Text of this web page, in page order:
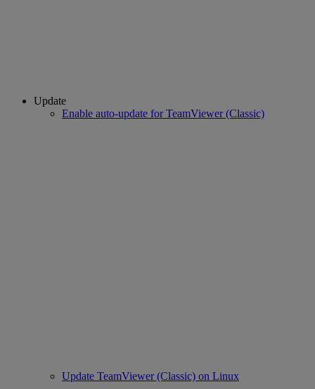
Update
Enable auto-update for TeamViewer (Classic)
Update TeamViewer (Classic) on Linux